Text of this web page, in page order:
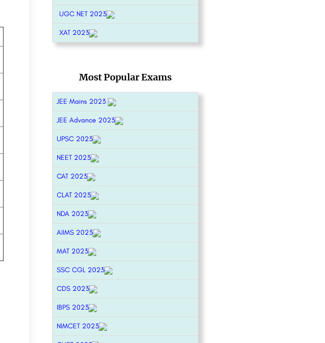
UGC NET 2023
XAT 2023
Most Popular Exams
JEE Mains 2023
JEE Advance 2023
UPSC 2023
NEET 2023
CAT 2023
CLAT 2023
NDA 2023
AIIMS 2023
MAT 2023
SSC CGL 2023
CDS 2023
IBPS 2023
NIMCET 2023